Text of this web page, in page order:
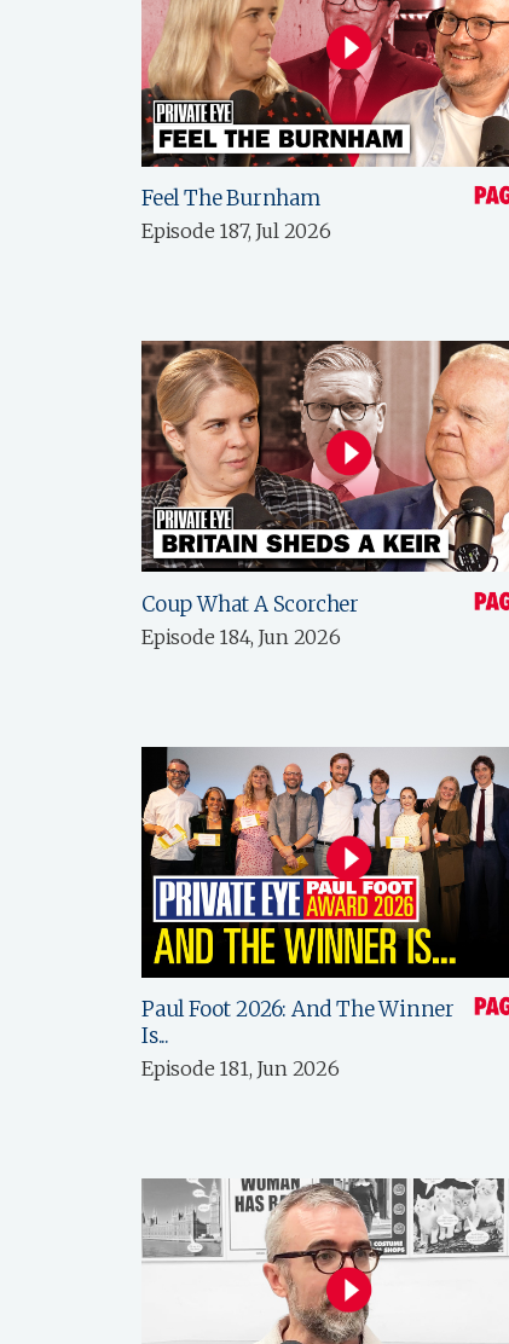
Feel The Burnham
Episode 187, Jul 2026
Coup What A Scorcher
Episode 184, Jun 2026
Paul Foot 2026: And The Winner
Is...
Episode 181, Jun 2026